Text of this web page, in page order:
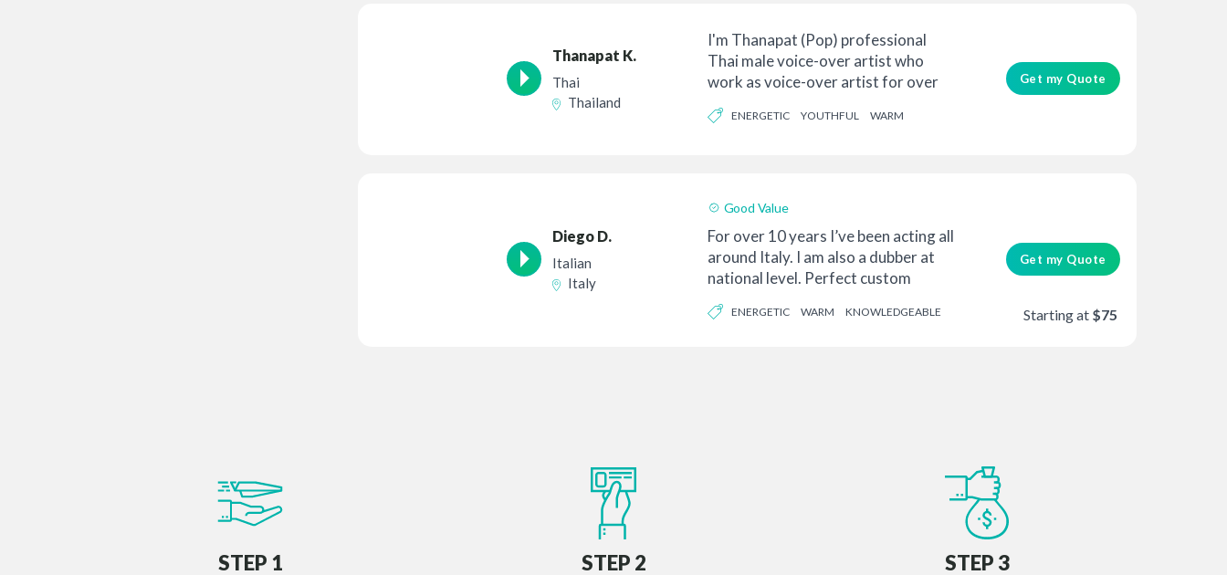
Thanapat K.
Thai
Thailand
I'm Thanapat (Pop) professional
Thai male voice-over artist who
work as voice-over artist for over
ENERGETIC YOUTHFUL WARM
Get my Quote
Diego D.
Italian
Italy
Good Value
For over 10 years I’ve been acting all
around Italy. I am also a dubber at
national level. Perfect custom
ENERGETIC WARM KNOWLEDGEABLE
Get my Quote
Starting at $75
STEP 1 STEP 2 STEP 3